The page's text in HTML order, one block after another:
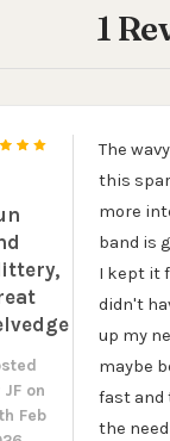
1
JF on
Feb
The
this
more
band is
I kept it
didn't
up my
maybe
fast and
the